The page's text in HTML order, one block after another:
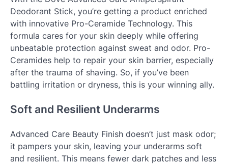
Deodorant Stick, you’re getting a product enriched
with innovative Pro-Ceramide Technology. This
formula cares for your skin deeply while offering
unbeatable protection against sweat and odor. Pro-
Ceramides help to repair your skin barrier, especially
after the trauma of shaving. So, if you’ve been
battling irritation or dryness, this is your winning ally.
Soft and Resilient Underarms
Advanced Care Beauty Finish doesn’t just mask odor;
it pampers your skin, leaving your underarms soft
and resilient. This means fewer dark patches and less